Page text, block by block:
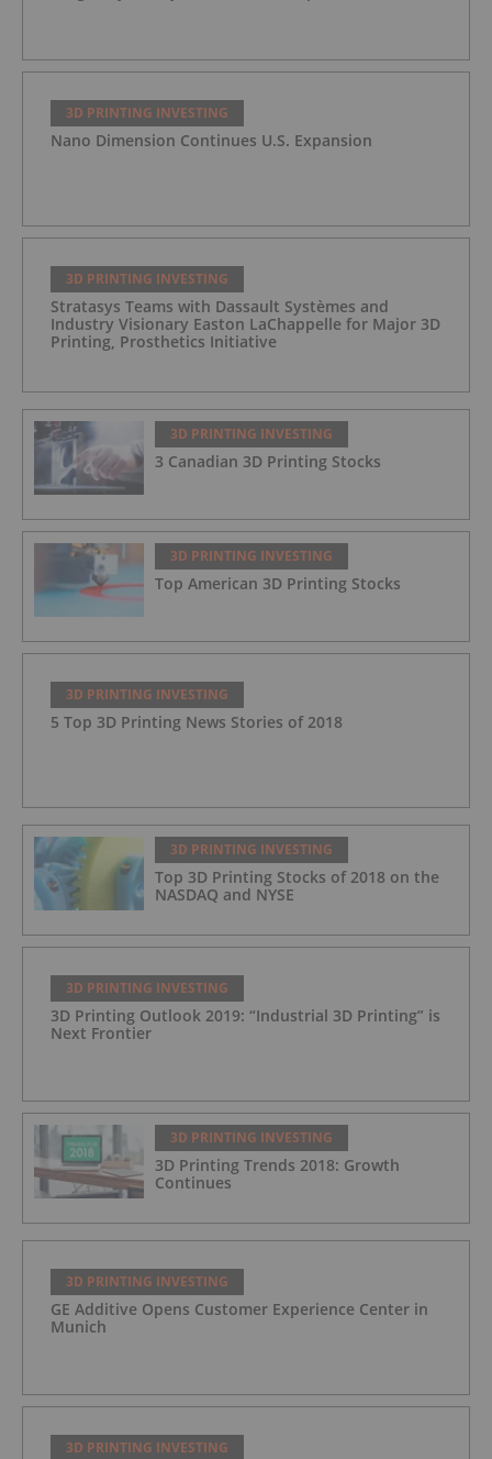
3D PRINTING INVESTING
Nano Dimension Continues U.S. Expansion
3D PRINTING INVESTING
Stratasys Teams with Dassault Systèmes and
Industry Visionary Easton LaChappelle for Major 3D
Printing, Prosthetics Initiative
3D PRINTING INVESTING
3 Canadian 3D Printing Stocks
3D PRINTING INVESTING
Top American 3D Printing Stocks
3D PRINTING INVESTING
5 Top 3D Printing News Stories of 2018
3D PRINTING INVESTING
Top 3D Printing Stocks of 2018 on the
NASDAQ and NYSE
3D PRINTING INVESTING
3D Printing Outlook 2019: “Industrial 3D Printing” is
Next Frontier
3D PRINTING INVESTING
3D Printing Trends 2018: Growth
Continues
3D PRINTING INVESTING
GE Additive Opens Customer Experience Center in
Munich
3D PRINTING INVESTING